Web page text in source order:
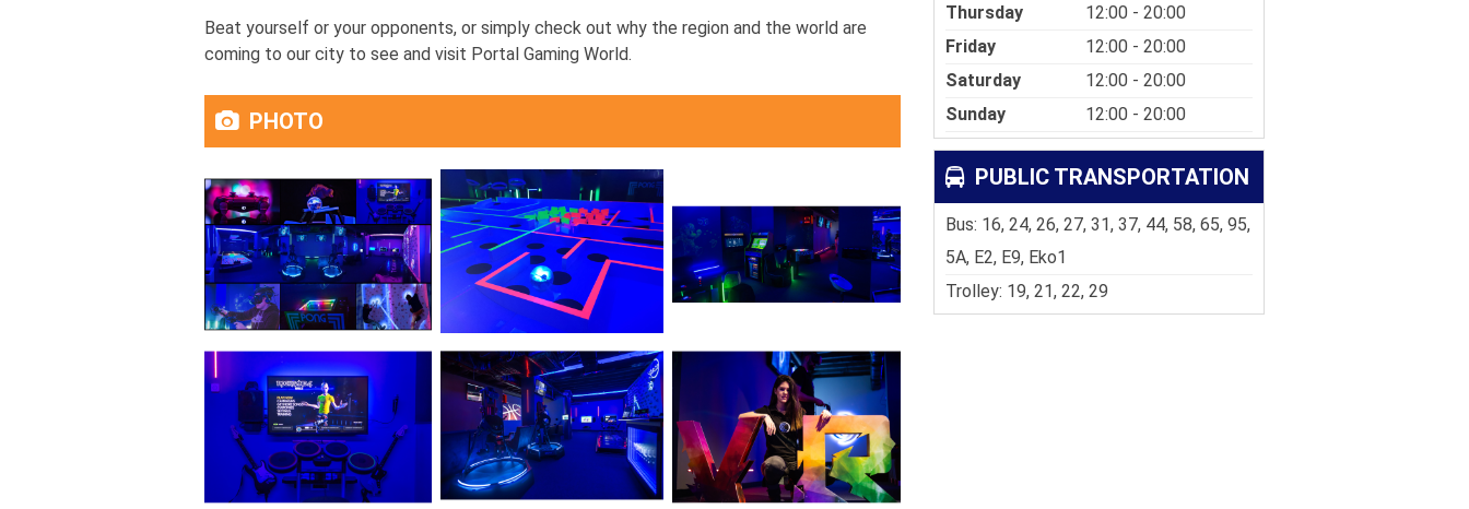
Thursday
12:00 - 20:00
Friday
12:00 - 20:00
Saturday
12:00 - 20:00
Sunday
12:00 - 20:00
PUBLIC TRANSPORTATION
Bus: 16, 24, 26, 27, 31, 37, 44, 58, 65, 95,
5A, E2, E9, Eko1
Trolley: 19, 21, 22, 29
Beat yourself or your opponents, or simply check out why the region and the world are
coming to our city to see and visit Portal Gaming World.
PHOTO